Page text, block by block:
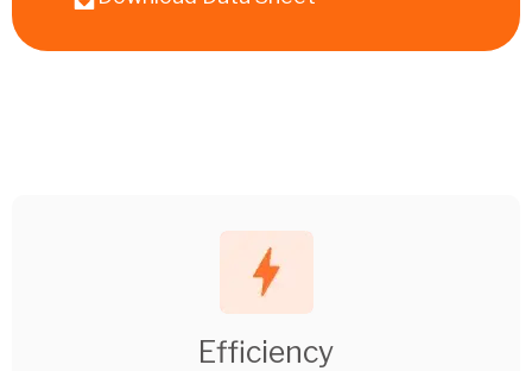
Efficiency